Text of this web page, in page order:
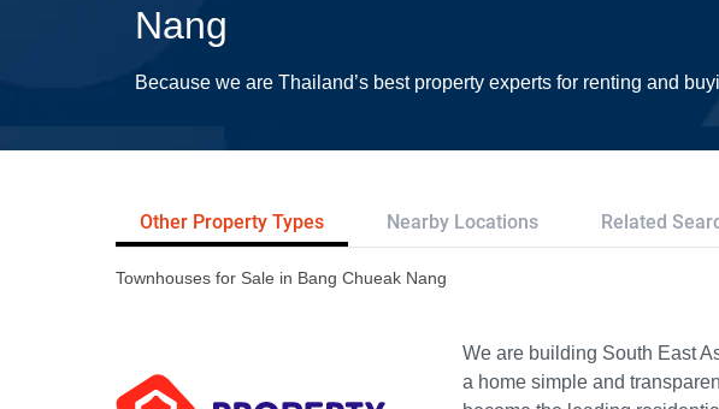
Nang
Because we are Thailand’s best property experts for renting and
Other Property Types Nearby Locations Related
Townhouses for Sale in Bang Chueak Nang
We are building South East
a home simple and